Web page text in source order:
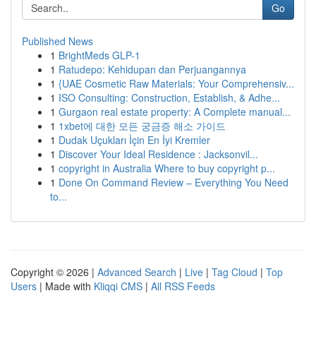
Go
Published News
1 BrightMeds GLP-1
1 Ratudepo: Kehidupan dan Perjuangannya
1 {UAE Cosmetic Raw Materials: Your Comprehensiv...
1 ISO Consulting: Construction, Establish, & Adhe...
1 Gurgaon real estate property: A Complete manual...
1 1xbet에 대한 모든 궁금증 해소 가이드
1 Dudak Uçukları İçin En İyi Kremler
1 Discover Your Ideal Residence : Jacksonvil...
1 copyright in Australia Where to buy copyright p...
1 Done On Command Review – Everything You Need
to...
Copyright © 2026 | Advanced Search | Live | Tag Cloud | Top
Users | Made with Kliqqi CMS | All RSS Feeds